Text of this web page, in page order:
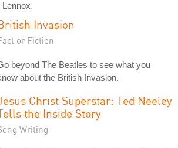
Invasion
or Fiction
beyond The Beatles to see what you
about the British Invasion.
Christ Superstar: Ted Neeley
the Inside Story
Writing